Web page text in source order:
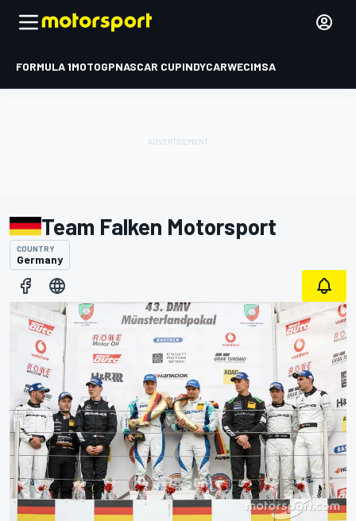
FORMULA 1MOTOGPNASCAR CUPINDYCARWECIMSA
Team Falken Motorsport
COUNTRY
Germany